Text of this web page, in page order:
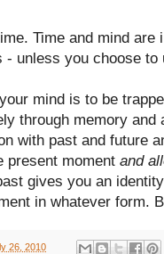
Time and mind
- unless you choose to
mind is to be
through memory
with past and future
present moment and
gives you an
in whatever form.
26, 2010